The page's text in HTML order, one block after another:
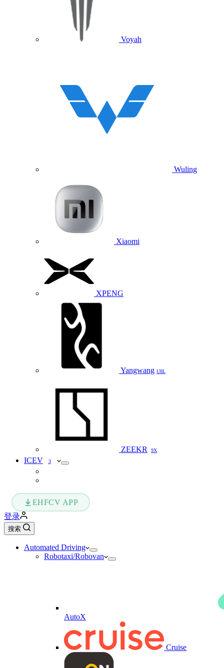
Voyah
Wuling
Xiaomi
XPENG
Yangwang U8L
ZEEKR 9X
ICEV 3
EHFCV APP
登录
搜索
Automated Driving
Robotaxi/Robovan
AutoX
Cruise